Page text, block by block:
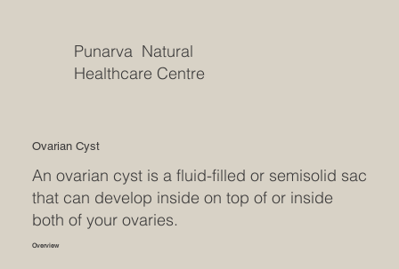
Punarva Natural
Healthcare Centre
Ovarian Cyst
An ovarian cyst is a fluid-filled or semisolid sac
that can develop inside on top of or inside
both of your ovaries.
Overview